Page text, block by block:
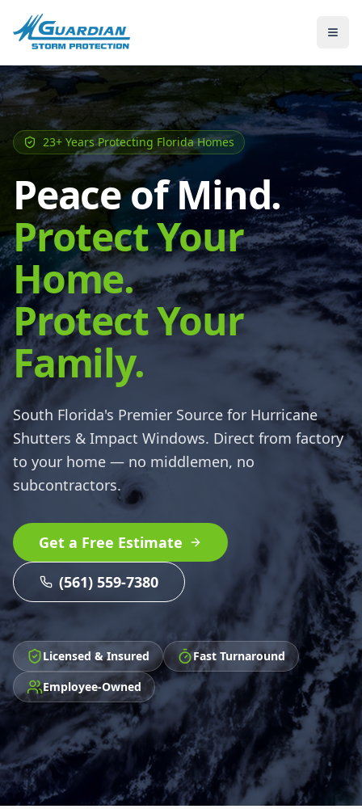
23+ Years Protecting Florida Homes
Peace of Mind.
Protect Your
Home.
Protect Your
Family.
South Florida's Premier Source for Hurricane
Shutters & Impact Windows. Direct from factory
to your home — no middlemen, no
subcontractors.
Get a Free Estimate
(561) 559-7380
Licensed & Insured
Fast Turnaround
Employee-Owned